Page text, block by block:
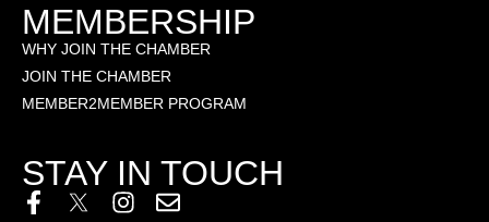
MEMBERSHIP
WHY JOIN THE CHAMBER
JOIN THE CHAMBER
MEMBER2MEMBER PROGRAM
STAY IN TOUCH